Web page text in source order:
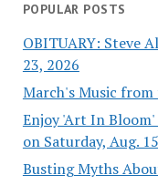
POPULAR POSTS
OBITUARY: Steve
23, 2026
March's Music from
Enjoy 'Art In Bloom'
on Saturday, Aug. 15
Busting Myths